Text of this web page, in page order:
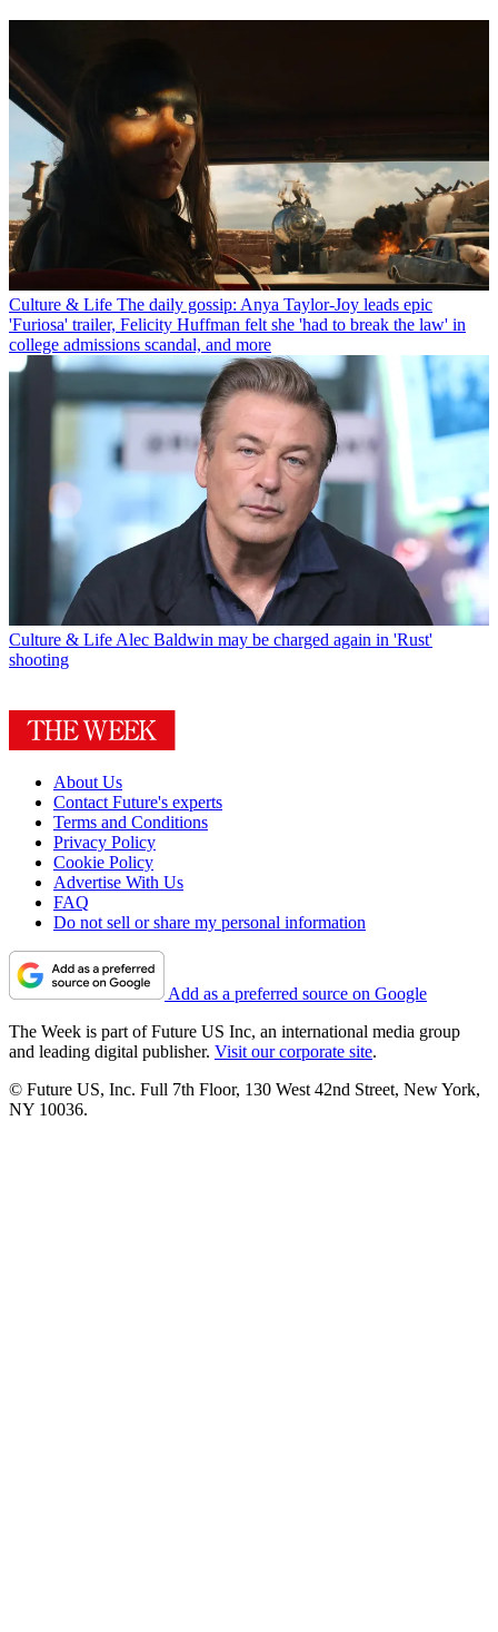
Culture & Life The daily gossip: Anya Taylor-Joy leads epic
'Furiosa' trailer, Felicity Huffman felt she 'had to break the law' in
college admissions scandal, and more
Culture & Life Alec Baldwin may be charged again in 'Rust'
shooting
About Us
Contact Future's experts
Terms and Conditions
Privacy Policy
Cookie Policy
Advertise With Us
FAQ
Do not sell or share my personal information
Add as a preferred source on Google
The Week is part of Future US Inc, an international media group
and leading digital publisher. Visit our corporate site.
© Future US, Inc. Full 7th Floor, 130 West 42nd Street, New York,
NY 10036.